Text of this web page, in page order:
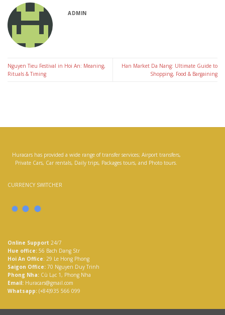
ADMIN
Nguyen Tieu Festival in Hoi An: Meaning,
Rituals & Timing
Han Market Da Nang: Ultimate Guide to
Shopping, Food & Bargaining
Huracars has provided a wide range of transfer services; Airport transfers,
Private Cars, Car rentals, Daily trips, Packages tours, and Photo tours.
CURRENCY SWITCHER
Online Support 24/7
Hue office: 56 Bach Dang Str
Hoi An Office: 29 Le Hong Phong
Saigon Office: 70 Nguyen Duy Trinh
Phong Nha: Cù Lạc 1, Phong Nha
Email: Huracars@gmail.com
Whatsapp: (+84)935 566 099